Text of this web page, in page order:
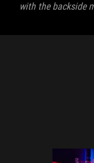
with the backside